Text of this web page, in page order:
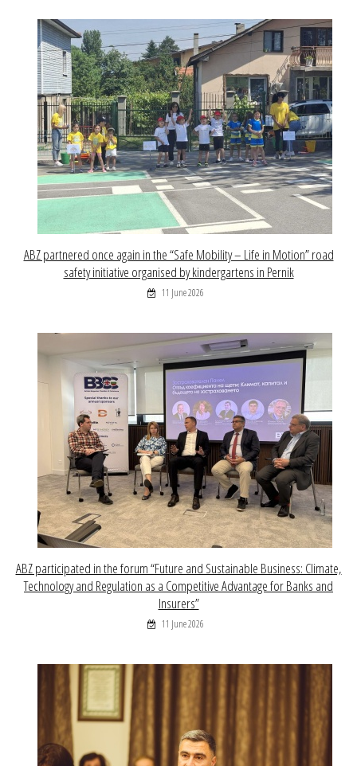
ABZ partnered once again in the “Safe Mobility – Life in Motion” road
safety initiative organised by kindergartens in Pernik
11 June 2026
ABZ participated in the forum “Future and Sustainable Business: Climate,
Technology and Regulation as a Competitive Advantage for Banks and
Insurers”
11 June 2026